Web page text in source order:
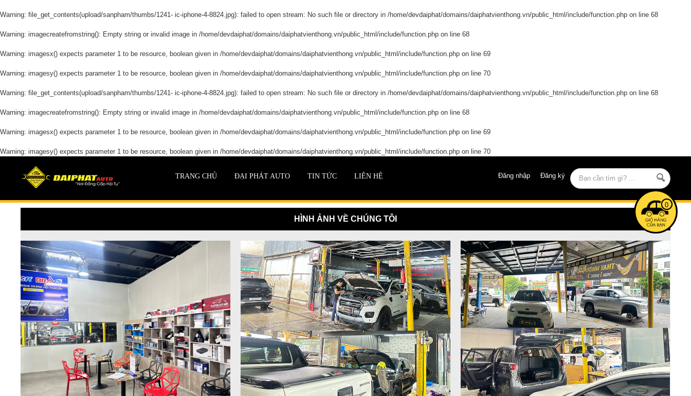
Warning: file_get_contents(upload/sanpham/thumbs/1241- ic-iphone-4-8824.jpg): failed to open stream: No such file or directory in /home/devdaiphat/domains/daiphatvienthong.vn/public_html/include/function.php on line 68
Warning: imagecreatefromstring(): Empty string or invalid image in /home/devdaiphat/domains/daiphatvienthong.vn/public_html/include/function.php on line 68
Warning: imagesx() expects parameter 1 to be resource, boolean given in /home/devdaiphat/domains/daiphatvienthong.vn/public_html/include/function.php on line 69
Warning: imagesy() expects parameter 1 to be resource, boolean given in /home/devdaiphat/domains/daiphatvienthong.vn/public_html/include/function.php on line 70
Warning: file_get_contents(upload/sanpham/thumbs/1241- ic-iphone-4-8824.jpg): failed to open stream: No such file or directory in /home/devdaiphat/domains/daiphatvienthong.vn/public_html/include/function.php on line 68
Warning: imagecreatefromstring(): Empty string or invalid image in /home/devdaiphat/domains/daiphatvienthong.vn/public_html/include/function.php on line 68
Warning: imagesx() expects parameter 1 to be resource, boolean given in /home/devdaiphat/domains/daiphatvienthong.vn/public_html/include/function.php on line 69
Warning: imagesy() expects parameter 1 to be resource, boolean given in /home/devdaiphat/domains/daiphatvienthong.vn/public_html/include/function.php on line 70
Đăng nhập Đăng ký
TRANG CHỦ ĐẠI PHÁT AUTO TIN TỨC LIÊN HỆ
0
HÌNH ẢNH VỀ CHÚNG TÔI